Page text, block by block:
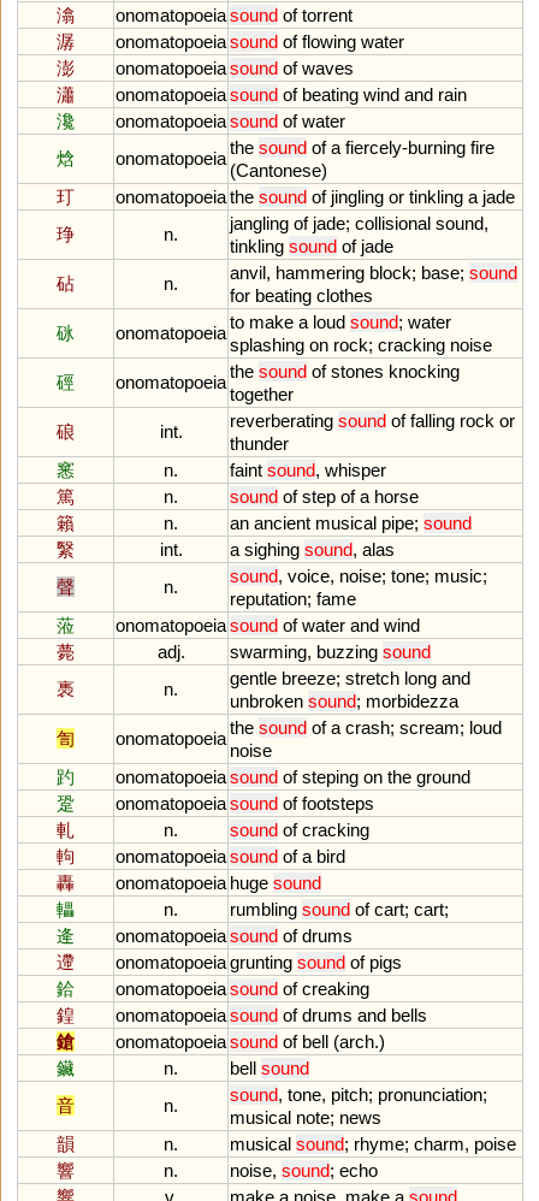
潝
onomatopoeiasound of torrent
潺
onomatopoeiasound of flowing water
澎
onomatopoeiasound of waves
瀟
onomatopoeiasound of beating wind and rain
瀺
onomatopoeiasound of water
焓
onomatopoeia
the sound of a fiercely-burning fire
(Cantonese)
玎
onomatopoeiathe sound of jingling or tinkling a jade
琤
n.
jangling of jade; collisional sound,
tinkling sound of jade
砧
n.
anvil, hammering block; base; sound
for beating clothes
砯
onomatopoeia
to make a loud sound; water
splashing on rock; cracking noise
硜
onomatopoeia
the sound of stones knocking
together
硠
int.
reverberating sound of falling rock or
thunder
窸
n. faint sound, whisper
篤
n. sound of step of a horse
籟
n. an ancient musical pipe; sound
繄
int. a sighing sound, alas
聲
n.
sound, voice, noise; tone; music;
reputation; fame
蒞
onomatopoeiasound of water and wind
薨
adj. swarming, buzzing sound
褭
n.
gentle breeze; stretch long and
unbroken sound; morbidezza
訇
onomatopoeia
the sound of a crash; scream; loud
noise
趵
onomatopoeiasound of steping on the ground
跫
onomatopoeiasound of footsteps
軋
n. sound of cracking
軥
onomatopoeiasound of a bird
轟
onomatopoeia huge sound
轠
n. rumbling sound of cart; cart;
逄
onomatopoeiasound of drums
遰
onomatopoeiagrunting sound of pigs
鉿
onomatopoeiasound of creaking
鍠
onomatopoeiasound of drums and bells
鎗
onomatopoeiasound of bell (arch.)
鑶
n. bell sound
音
n.
sound, tone, pitch; pronunciation;
musical note; news
韻
n. musical sound; rhyme; charm, poise
響
n. noise, sound; echo
響
v. make a noise make a sound